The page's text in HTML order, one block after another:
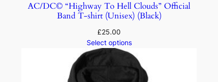
AC/DC© “Highway To Hell Clouds” Official
Band T-shirt (Unisex) (Black)
£25.00
Select options